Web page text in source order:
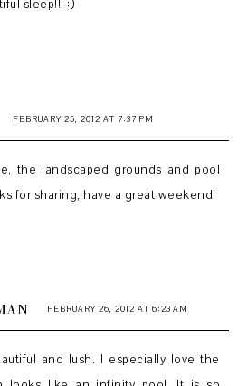
sleep!!! :)
FEBRUARY 25, 2012 AT 7:37 PM
the landscaped grounds and pool
for sharing, have a great weekend!
FEBRUARY 26, 2012 AT 6:23 AM
and lush. I especially love the